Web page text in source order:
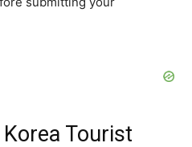
Tourist